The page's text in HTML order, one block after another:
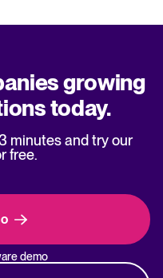
growing
today.
minutes and try our
free.
demo